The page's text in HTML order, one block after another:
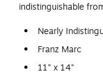
indistinguishable
Nearly
Franz Marc
11" x 14"